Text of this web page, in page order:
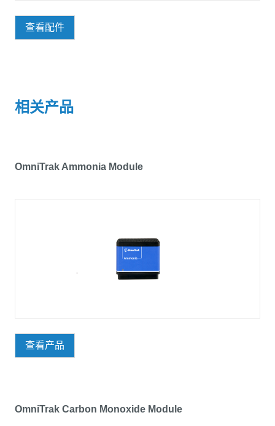
查看配件
相关产品
OmniTrak Ammonia Module
查看产品
OmniTrak Carbon Monoxide Module